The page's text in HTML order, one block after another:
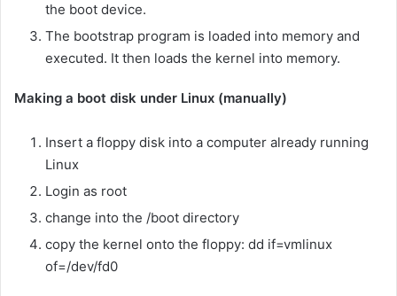
the boot device.
The bootstrap program is loaded into memory and
executed. It then loads the kernel into memory.
Making a boot disk under Linux (manually)
Insert a floppy disk into a computer already running
Linux
Login as root
change into the /boot directory
copy the kernel onto the floppy: dd if=vmlinux
of=/dev/fd0